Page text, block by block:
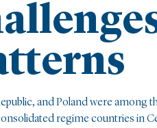
and Poland were among
regime countries in